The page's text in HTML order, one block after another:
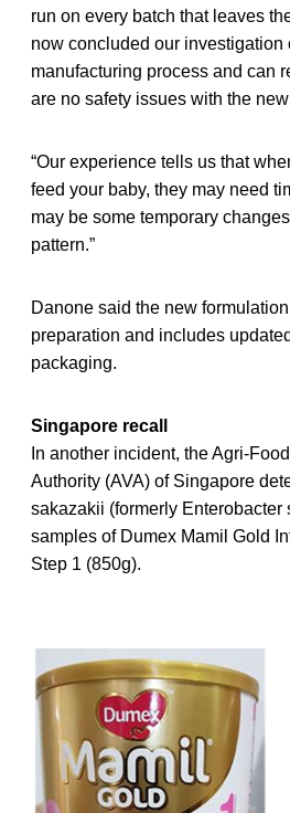
run on every batch that leaves
now concluded our investigation
manufacturing process and can
are no safety issues with the
“Our experience tells us that
feed your baby, they may need
may be some temporary
pattern.”
Danone said the new
preparation and includes
packaging.
Singapore recall
In another incident, the Agri-
Authority (AVA) of Singapore
sakazakii (formerly Enterobacter
samples of Dumex Mamil Gold
Step 1 (850g).